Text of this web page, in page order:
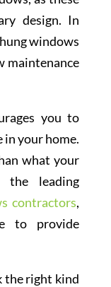
design. In
windows
maintenance
you to
your home.
what your
the leading
contractors,
to provide
the right kind